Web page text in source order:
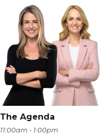
The Agenda
11:00am - 1:00pm